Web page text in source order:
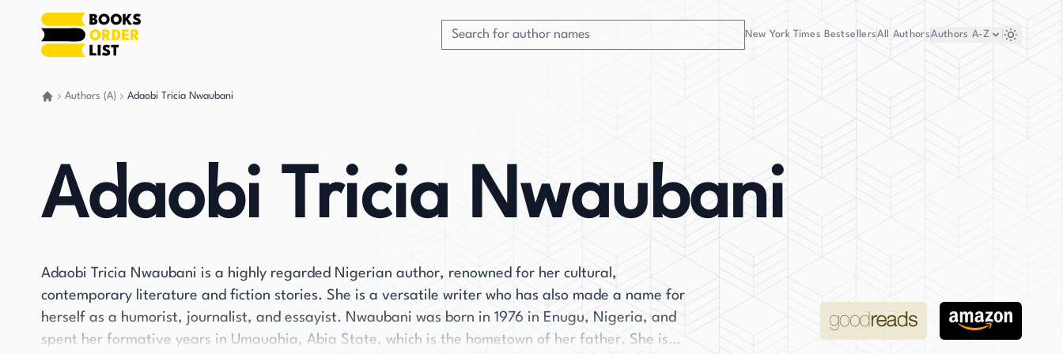
New York Times BestsellersAll AuthorsAuthors A-Z
Authors (A) Adaobi Tricia Nwaubani
Adaobi Tricia Nwaubani
Adaobi Tricia Nwaubani is a highly regarded Nigerian author, renowned for her cultural,
contemporary literature and fiction stories. She is a versatile writer who has also made a name for
herself as a humorist, journalist, and essayist. Nwaubani was born in 1976 in Enugu, Nigeria, and
spent her formative years in Umauahia, Abia State, which is the hometown of her father. She is